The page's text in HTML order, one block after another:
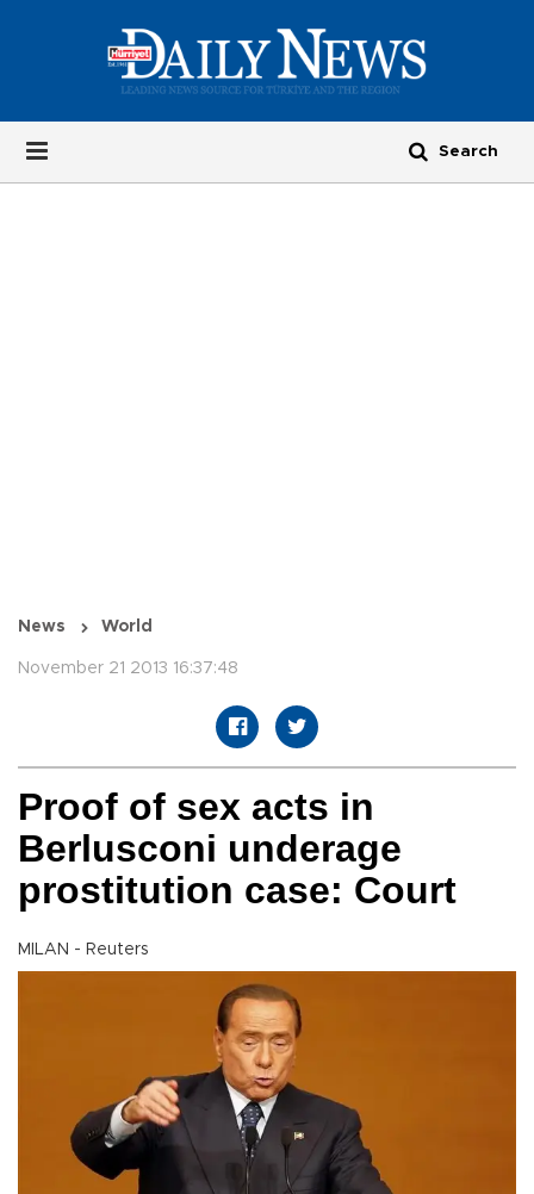
News World
November 21 2013 16:37:48
Proof of sex acts in
Berlusconi underage
prostitution case: Court
MILAN - Reuters